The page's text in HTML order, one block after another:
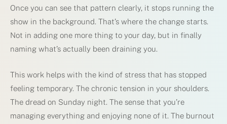
Once you can see that pattern clearly, it stops running the
show in the background. That’s where the change starts.
Not in adding one more thing to your day, but in finally
naming what’s actually been draining you.
This work helps with the kind of stress that has stopped
feeling temporary. The chronic tension in your shoulders.
The dread on Sunday night. The sense that you’re
managing everything and enjoying none of it. The burnout